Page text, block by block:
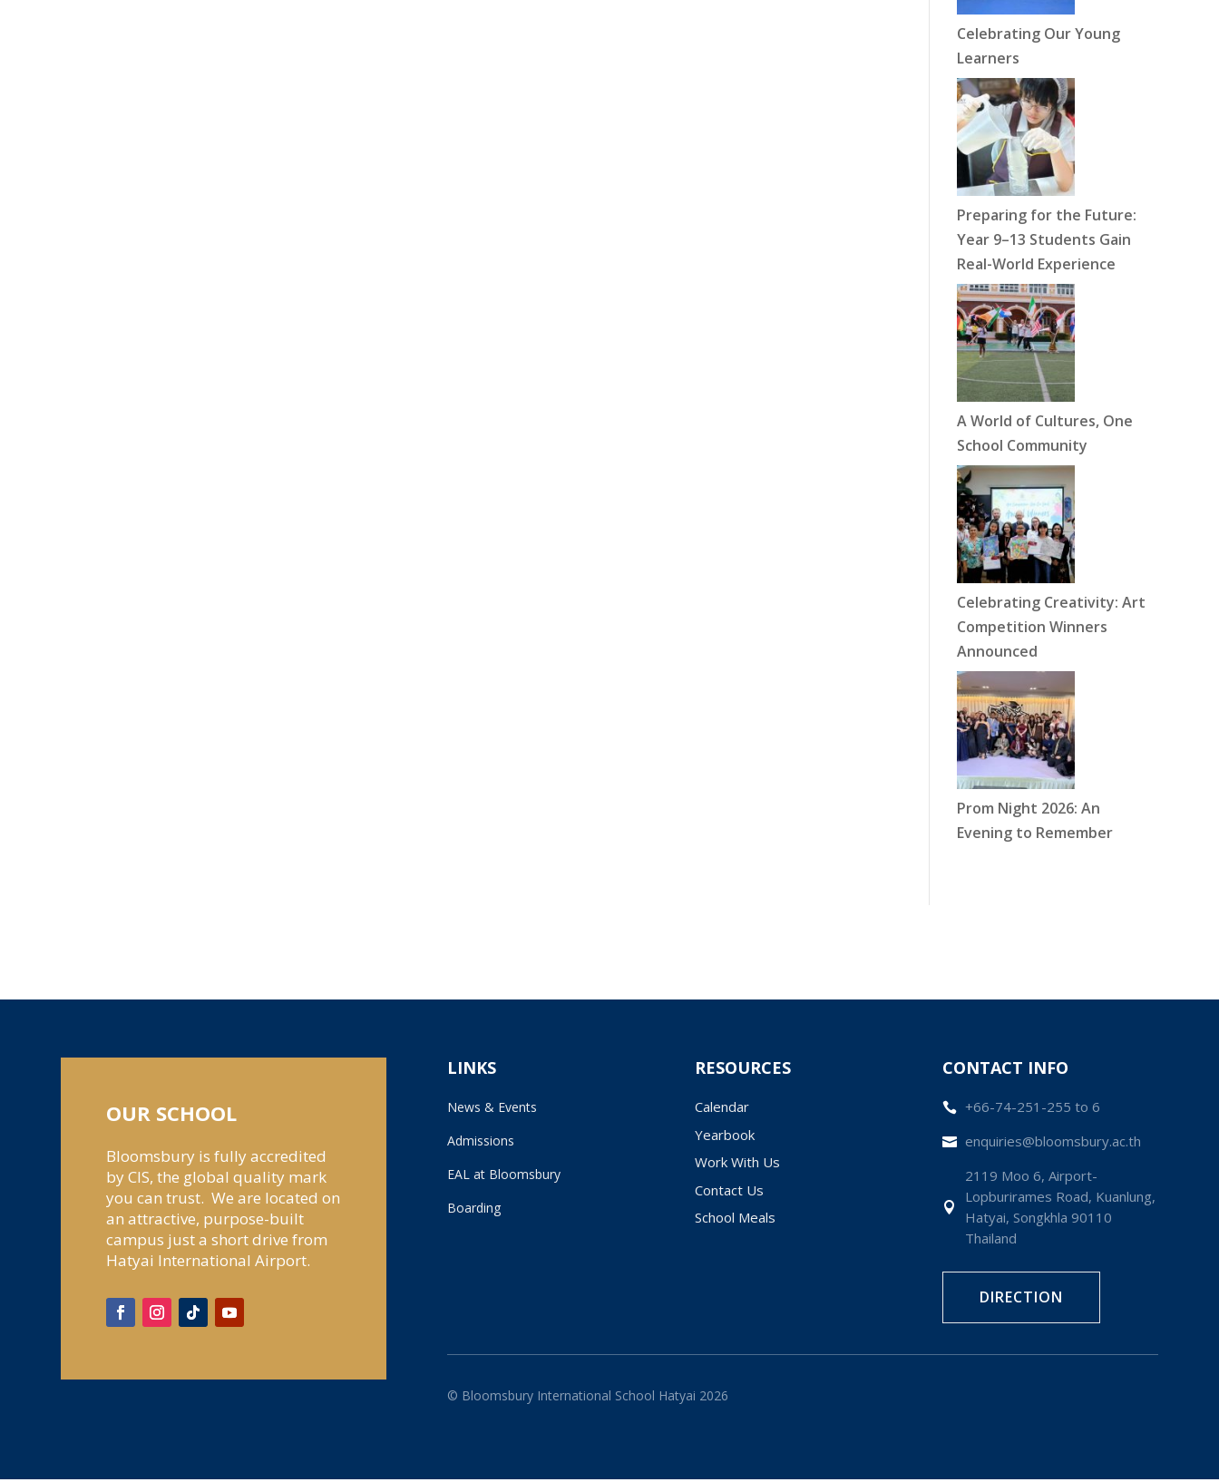
Celebrating Our Young
Learners
Preparing for the Future:
Year 9–13 Students Gain
Real-World Experience
A World of Cultures, One
School Community
Celebrating Creativity: Art
Competition Winners
Announced
Prom Night 2026: An
Evening to Remember
OUR SCHOOL
Bloomsbury is fully accredited
by CIS, the global quality mark
you can trust. We are located on
an attractive, purpose-built
campus just a short drive from
Hatyai International Airport.
LINKS
News & Events
Admissions
EAL at Bloomsbury
Boarding
RESOURCES
Calendar
Yearbook
Work With Us
Contact Us
School Meals
CONTACT INFO
 +66-74-251-255 to 6
 enquiries@bloomsbury.ac.th

2119 Moo 6, Airport-
Lopburirames Road, Kuanlung,
Hatyai, Songkhla 90110
Thailand
DIRECTION
© Bloomsbury International School Hatyai 2026